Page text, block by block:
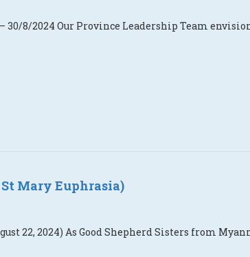
8/2024 Our Province Leadership Team
Mary Euphrasia)
22, 2024) As Good Shepherd Sisters from